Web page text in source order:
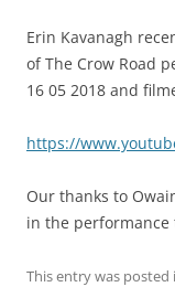
Erin Kavanagh
of The Crow Road
16 05 2018 and
https://
Our thanks to
in the performance
This entry was posted